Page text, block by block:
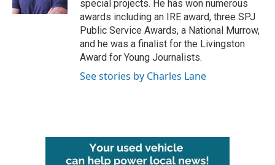
special projects. He has won numerous
awards including an IRE award, three SPJ
Public Service Awards, a National Murrow,
and he was a finalist for the Livingston
Award for Young Journalists.
See stories by Charles Lane